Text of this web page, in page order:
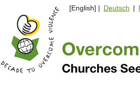
[English] | Deutsch |